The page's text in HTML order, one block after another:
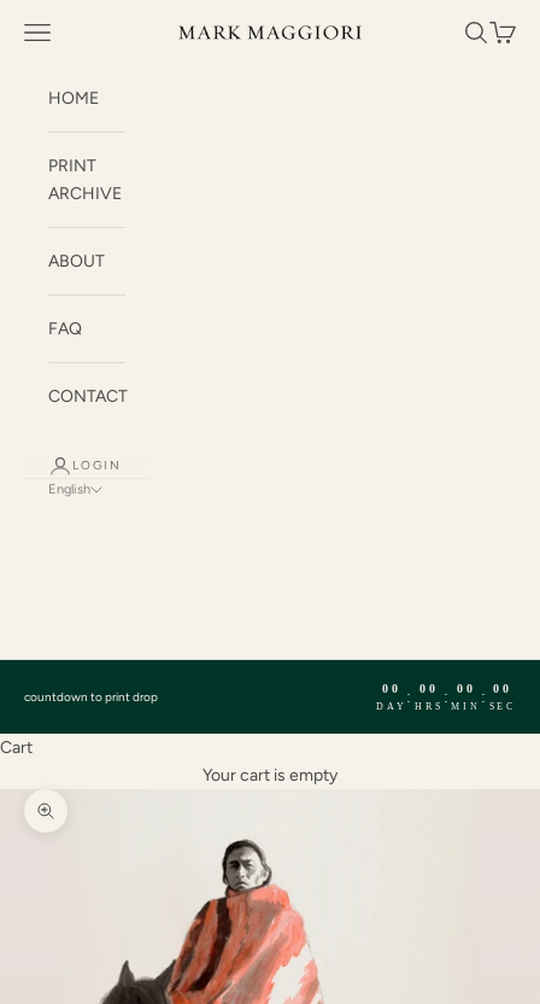
Mark Maggiori
Open navigation menu OpenOpen
HOME
PRINT
ARCHIVE
ABOUT
FAQ
CONTACT
LOGIN
English
countdown to print drop 00
DAY
: 00
HRS
: 00
MIN
: 00
SEC
Cart
Your cart is empty
Zoom picture